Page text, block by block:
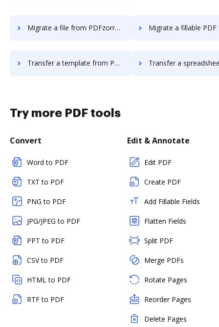
Migrate a file from PDFzorro to DocHub Migrate a fillable PDF from PDFzorro
Transfer a template from PDFzorro to DocHub Transfer a spreadsheet from PDFzorro
Try more PDF tools
Convert
Word to PDF
TXT to PDF
PNG to PDF
JPG/JPEG to PDF
PPT to PDF
CSV to PDF
HTML to PDF
RTF to PDF
Edit & Annotate
Edit PDF
Create PDF
Add Fillable Fields
Flatten Fields
Split PDF
Merge PDFs
Rotate Pages
Reorder Pages
Delete Pages